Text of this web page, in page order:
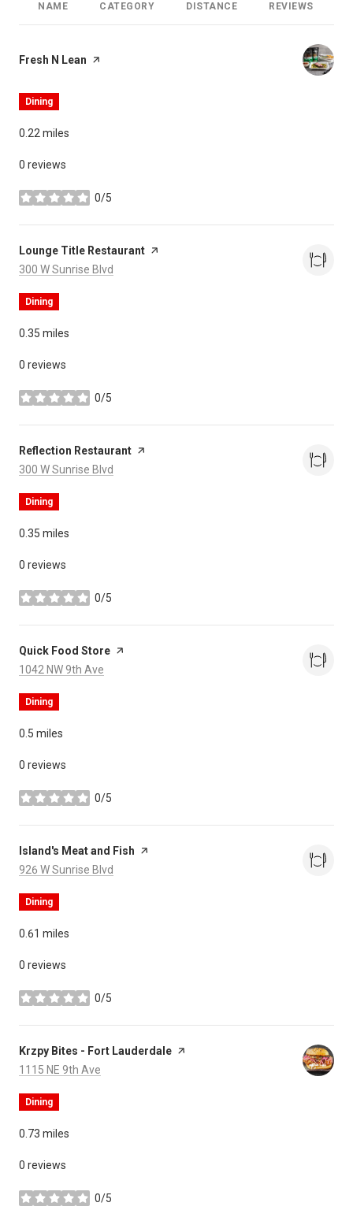
NAME CATEGORY DISTANCE REVIEWS
Visit the
Fresh N Lean page on Yelp
Dining
0.22 miles
0 reviews
0/5
stars
Visit the
Lounge Title Restaurant page on Yelp
Search
300 W Sunrise Blvd
Dining
0.35 miles
0 reviews
0/5
stars
Visit the
Reflection Restaurant page on Yelp
Search
300 W Sunrise Blvd
Dining
0.35 miles
0 reviews
0/5
stars
Visit the
Quick Food Store page on Yelp
Search
1042 NW 9th Ave
Dining
0.5 miles
0 reviews
0/5
stars
Visit the
Island's Meat and Fish page on Yelp
Search
926 W Sunrise Blvd
Dining
0.61 miles
0 reviews
0/5
stars
Visit the
Krzpy Bites - Fort Lauderdale page on Yelp
Search
1115 NE 9th Ave
Dining
0.73 miles
0 reviews
0/5
stars